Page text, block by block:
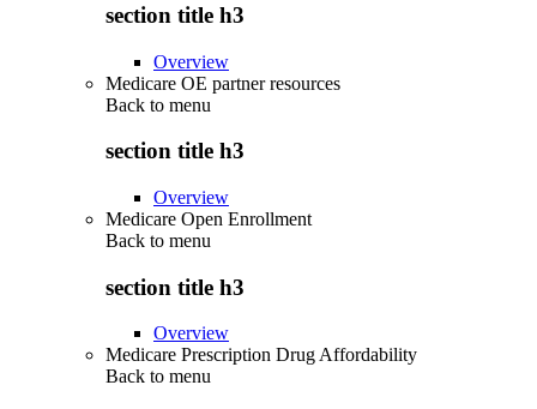
section title h3
Overview
Medicare OE partner resources
Back to menu
section title h3
Overview
Medicare Open Enrollment
Back to menu
section title h3
Overview
Medicare Prescription Drug Affordability
Back to menu